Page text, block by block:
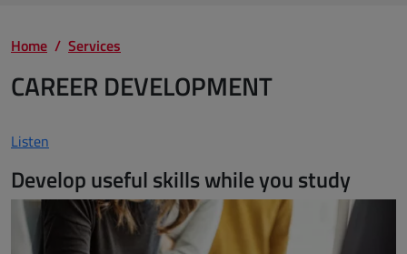
Home Services
CAREER DEVELOPMENT
Listen
Develop useful skills while you study